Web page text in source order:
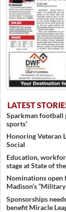
lodgin...
LATEST
Sparkman football
sports’
Honoring Veteran
Social
Education,
stage at State of
Nominations open
Madison’s
Sponsorships
benefit Miracle